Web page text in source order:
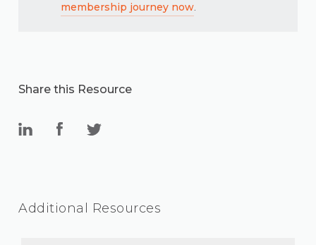
membership journey now.
Share this Resource
Additional Resources